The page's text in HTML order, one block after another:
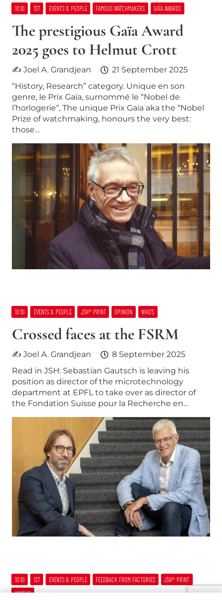
10:10 1ST EVENTS & PEOPLE FAMOUS WATCHMAKERS GAÏA AWARDS
The prestigious Gaïa Award
2025 goes to Helmut Crott
✍ Joel A. Grandjean
21 September 2025
“History, Research” category. Unique en son
genre, le Prix Gaïa, surnommé le “Nobel de
l’horlogerie“, The unique Prix Gaïa aka the “Nobel
Prize of watchmaking, honours the very best:
those…
10:10 EVENTS & PEOPLE JSH® PRINT OPINION WHO’S
Crossed faces at the FSRM
✍ Joel A. Grandjean
8 September 2025
Read in JSH: Sebastian Gautsch is leaving his
position as director of the microtechnology
department at EPFL to take over as director of
the Fondation Suisse pour la Recherche en…
10:10 1ST EVENTS & PEOPLE FEEDBACK FROM FACTORIES
JSH® PRINT
W’NEWS